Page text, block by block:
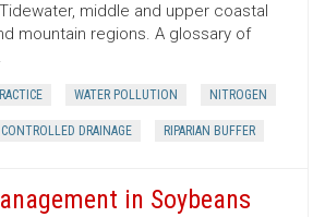
middle and upper coastal
mountain regions. A glossary of
WATER POLLUTION NITROGEN
CONTROLLED DRAINAGE RIPARIAN BUFFER
in Soybeans